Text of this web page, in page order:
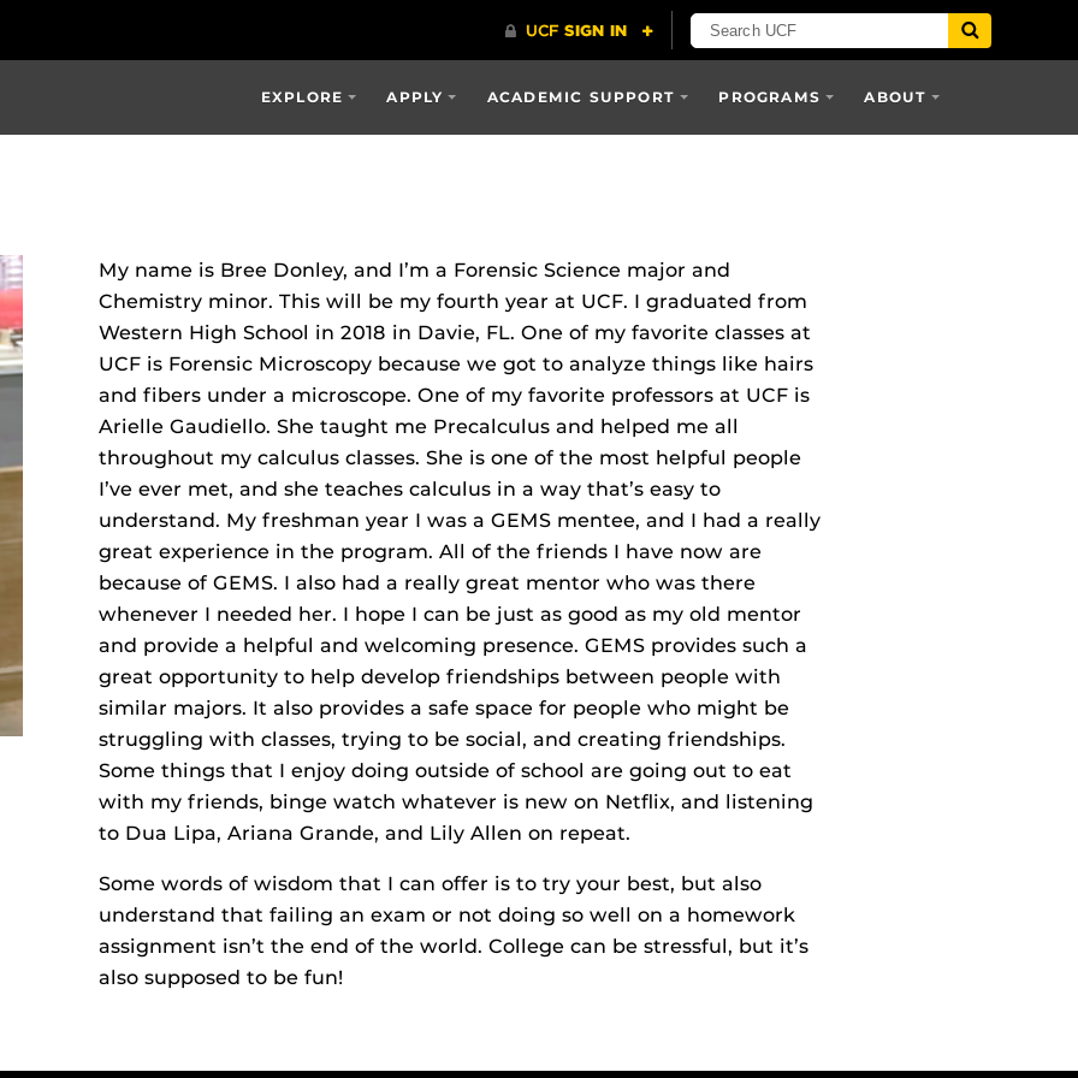
EXPLORE APPLY ACADEMIC SUPPORT PROGRAMS ABOUT
My name is Bree Donley, and I’m a Forensic Science major and
Chemistry minor. This will be my fourth year at UCF. I graduated from
Western High School in 2018 in Davie, FL. One of my favorite classes at
UCF is Forensic Microscopy because we got to analyze things like hairs
and fibers under a microscope. One of my favorite professors at UCF is
Arielle Gaudiello. She taught me Precalculus and helped me all
throughout my calculus classes. She is one of the most helpful people
I’ve ever met, and she teaches calculus in a way that’s easy to
understand. My freshman year I was a GEMS mentee, and I had a really
great experience in the program. All of the friends I have now are
because of GEMS. I also had a really great mentor who was there
whenever I needed her. I hope I can be just as good as my old mentor
and provide a helpful and welcoming presence. GEMS provides such a
great opportunity to help develop friendships between people with
similar majors. It also provides a safe space for people who might be
struggling with classes, trying to be social, and creating friendships.
Some things that I enjoy doing outside of school are going out to eat
with my friends, binge watch whatever is new on Netflix, and listening
to Dua Lipa, Ariana Grande, and Lily Allen on repeat.
Some words of wisdom that I can offer is to try your best, but also
understand that failing an exam or not doing so well on a homework
assignment isn’t the end of the world. College can be stressful, but it’s
also supposed to be fun!